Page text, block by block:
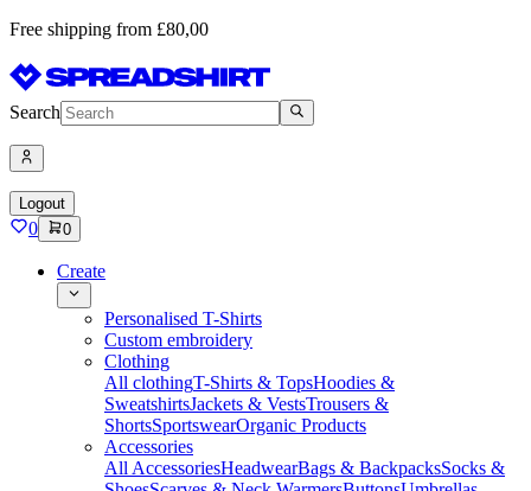
Free shipping from £80,00
Search
Logout
0 0
Create
Personalised T-Shirts
Custom embroidery
Clothing
All clothingT-Shirts & TopsHoodies &
SweatshirtsJackets & VestsTrousers &
ShortsSportswearOrganic Products
Accessories
All AccessoriesHeadwearBags & BackpacksSocks &